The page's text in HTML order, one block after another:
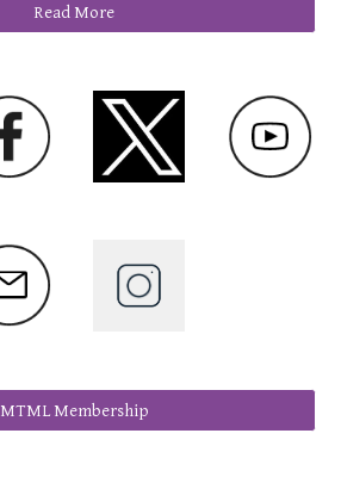
Read More
MTML Membership